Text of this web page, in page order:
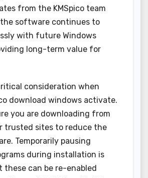
from the KMSpico team
software continues to
with future Windows
long-term value for
consideration when
download windows activate.
you are downloading from
trusted sites to reduce the
Temporarily pausing
during installation is
these can be re-enabled